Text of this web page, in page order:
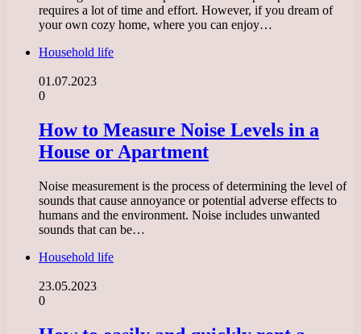
requires a lot of time and effort. However, if you dream of
your own cozy home, where you can enjoy…
Household life
01.07.2023
0
How to Measure Noise Levels in a
House or Apartment
Noise measurement is the process of determining the level of
sounds that cause annoyance or potential adverse effects to
humans and the environment. Noise includes unwanted
sounds that can be…
Household life
23.05.2023
0